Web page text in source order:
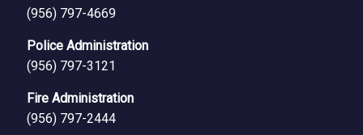
(956) 797-4669
Police Administration
(956) 797-3121
Fire Administration
(956) 797-2444